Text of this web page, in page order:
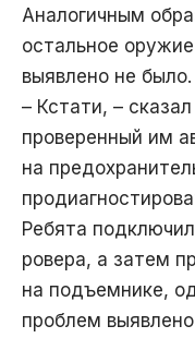
Аналогичным
остальное
выявлено не было.
– Кстати, –
проверенный им
на
Ребята
ровера, а затем
на подъемнике,
проблем